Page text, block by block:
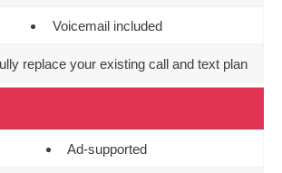
Voicemail included
replace your existing call and text plan
Ad-supported